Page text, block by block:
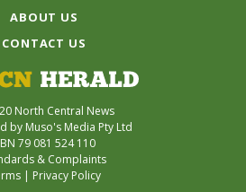
ABOUT US
CONTACT US
North Central News
by Muso's Media Pty Ltd
79 081 524 110
& Complaints
| Privacy Policy